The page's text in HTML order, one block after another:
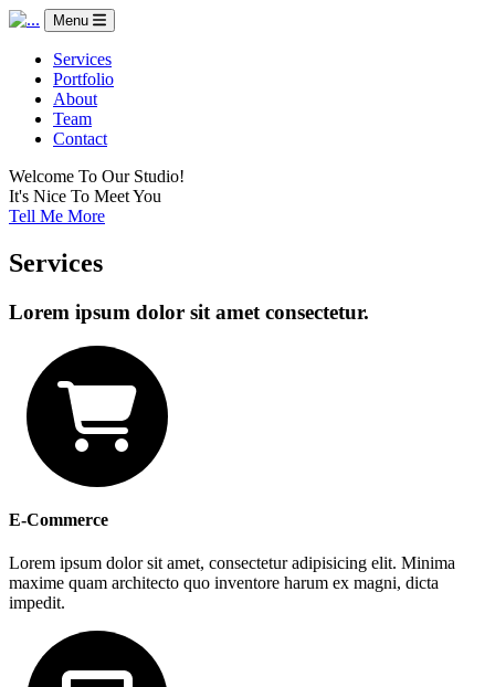
Menu
Services
Portfolio
About
Team
Contact
Welcome To Our Studio!
It's Nice To Meet You
Tell Me More
Services
Lorem ipsum dolor sit amet consectetur.
E-Commerce
Lorem ipsum dolor sit amet, consectetur adipisicing elit. Minima
maxime quam architecto quo inventore harum ex magni, dicta
impedit.